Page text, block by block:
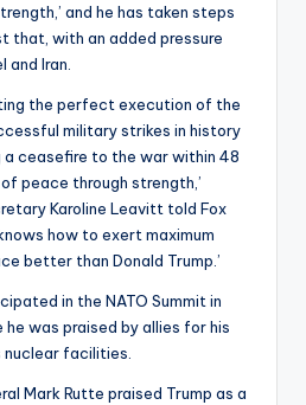
and he has taken steps
that, with an added pressure
and Iran.
the perfect execution of the
military strikes in history
ceasefire to the war within 48
peace through strength,’
Karoline Leavitt told Fox
how to exert maximum
better than Donald Trump.’
in the NATO Summit in
he was praised by allies for his
nuclear facilities.
Mark Rutte praised Trump as a